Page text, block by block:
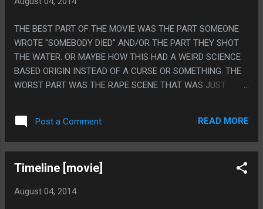
THE BEST PART OF THE MOVIE WAS THE PART SOMEONE
WROTE "SOMEBODY DIED" AND/OR THE PART THEY SHOT
THE WATER. OR MAYBE HOW THIS HAD A WEIRD SCIENCE
BASED ORIGIN INSTEAD OF A CURSE OR SOMETHING. THE
WORST PART WAS THE RAPE SCENE THAT WAS JUST
THAT WINTER AND ONE WAS THIS AND ONE WAS A
CHILDRENS MOVIE.
Post a Comment READ MORE
Timeline [movie]
August 04, 2014